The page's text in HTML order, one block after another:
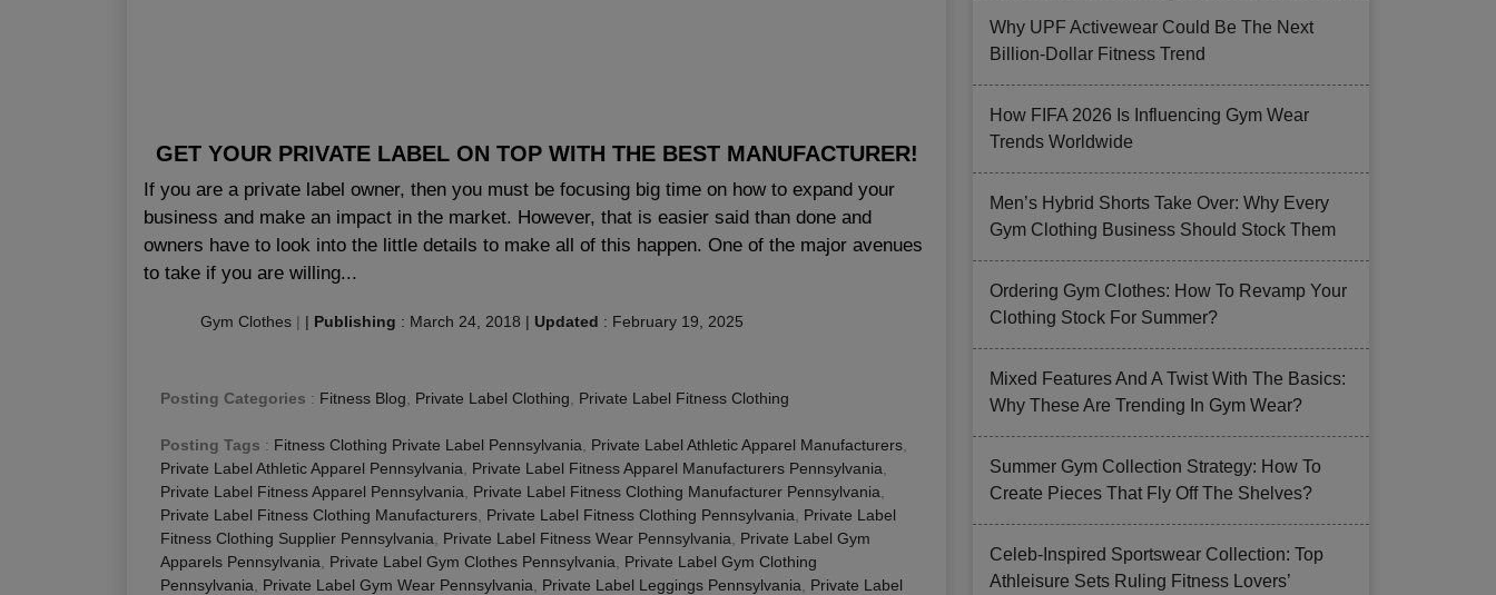
GET YOUR PRIVATE LABEL ON TOP WITH THE BEST MANUFACTURER!
If you are a private label owner, then you must be focusing big time on how to expand your
business and make an impact in the market. However, that is easier said than done and
owners have to look into the little details to make all of this happen. One of the major avenues
to take if you are willing...
Gym Clothes | | Publishing : March 24, 2018 | Updated : February 19, 2025
Posting Categories : Fitness Blog Private Label Clothing Private Label Fitness Clothing
Posting Tags : Fitness Clothing Private Label Pennsylvania Private Label Athletic Apparel Manufacturers
Private Label Athletic Apparel Pennsylvania
Private Label Fitness Apparel Manufacturers Pennsylvania
Private Label Fitness Apparel Pennsylvania
Private Label Fitness Clothing Manufacturer Pennsylvania
Private Label Fitness Clothing Manufacturers Private Label Fitness Clothing Pennsylvania
Private Label
Fitness Clothing Supplier Pennsylvania
Private Label Fitness Wear Pennsylvania
Private Label Gym
Apparels Pennsylvania
Private Label Gym Clothes Pennsylvania
Private Label Gym Clothing
Pennsylvania
Private Label Gym Wear Pennsylvania Private Label Leggings Pennsylvania
Private Label
Why UPF Activewear Could Be The Next
Billion-Dollar Fitness Trend
How FIFA 2026 Is Influencing Gym Wear
Trends Worldwide
Men’s Hybrid Shorts Take Over: Why Every
Gym Clothing Business Should Stock Them
Ordering Gym Clothes: How To Revamp Your
Clothing Stock For Summer?
Mixed Features And A Twist With The Basics:
Why These Are Trending In Gym Wear?
Summer Gym Collection Strategy: How To
Create Pieces That Fly Off The Shelves?
Celeb-Inspired Sportswear Collection: Top
Athleisure Sets Ruling Fitness Lovers’